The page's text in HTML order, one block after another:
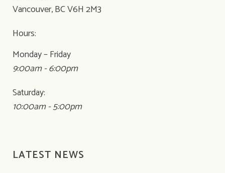
Vancouver, BC V6H 2M3
Hours:
Monday – Friday
9:00am - 6:00pm
Saturday:
10:00am - 5:00pm
LATEST NEWS